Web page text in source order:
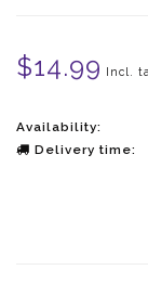
$14.99 Incl.
Availability:
Delivery time: